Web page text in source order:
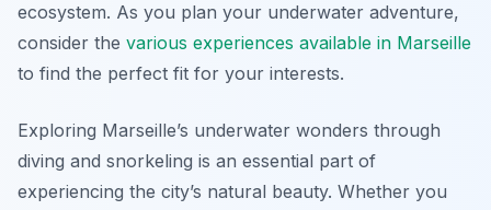
ecosystem. As you plan your underwater adventure,
consider the various experiences available in Marseille
to find the perfect fit for your interests.
Exploring Marseille’s underwater wonders through
diving and snorkeling is an essential part of
experiencing the city’s natural beauty. Whether you